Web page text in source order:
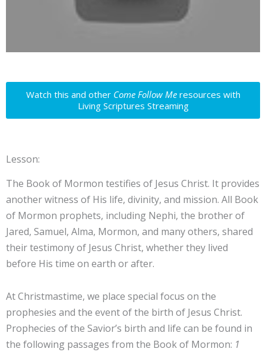
Watch this and other Come Follow Meresources with
Living Scriptures Streaming
Lesson:
The Book of Mormon testifies of Jesus Christ. It provides
another witness of His life, divinity, and mission. All Book
of Mormon prophets, including Nephi, the brother of
Jared, Samuel, Alma, Mormon, and many others, shared
their testimony of Jesus Christ, whether they lived
before His time on earth or after.
At Christmastime, we place special focus on the
prophesies and the event of the birth of Jesus Christ.
Prophecies of the Savior’s birth and life can be found in
the following passages from the Book of Mormon: 1